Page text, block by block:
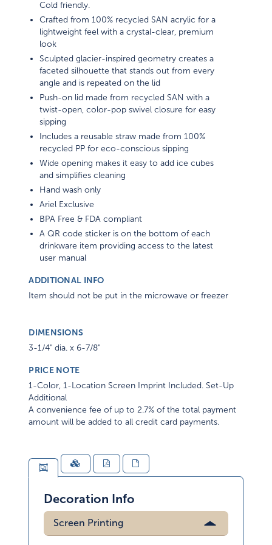
Cold friendly.
Crafted from 100% recycled SAN acrylic for a
lightweight feel with a crystal-clear, premium
look
Sculpted glacier-inspired geometry creates a
faceted silhouette that stands out from every
angle and is repeated on the lid
Push-on lid made from recycled SAN with a
twist-open, color-pop swivel closure for easy
sipping
Includes a reusable straw made from 100%
recycled PP for eco-conscious sipping
Wide opening makes it easy to add ice cubes
and simplifies cleaning
Hand wash only
Ariel Exclusive
BPA Free & FDA compliant
A QR code sticker is on the bottom of each
drinkware item providing access to the latest
user manual
ADDITIONAL INFO
Item should not be put in the microwave or freezer
DIMENSIONS
3-1/4" dia. x 6-7/8"
PRICE NOTE
1-Color, 1-Location Screen Imprint Included. Set-Up
Additional
A convenience fee of up to 2.7% of the total payment
amount will be added to all credit card payments.
Decoration Info
Screen Printing